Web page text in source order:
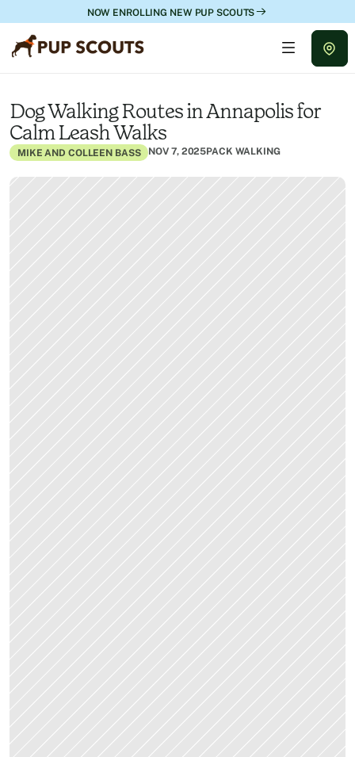
NOW ENROLLING NEW PUP SCOUTS
Dog Walking Routes in Annapolis for
Calm Leash Walks
MIKE AND COLLEEN BASS NOV 7, 2025PACK WALKING